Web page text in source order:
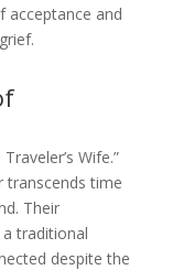
acceptance and
Wife.”
transcends time
Their
traditional
despite the